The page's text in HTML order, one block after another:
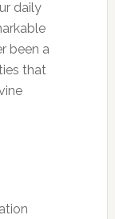
daily
been a
that